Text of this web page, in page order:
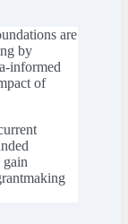
are
by
informed
of